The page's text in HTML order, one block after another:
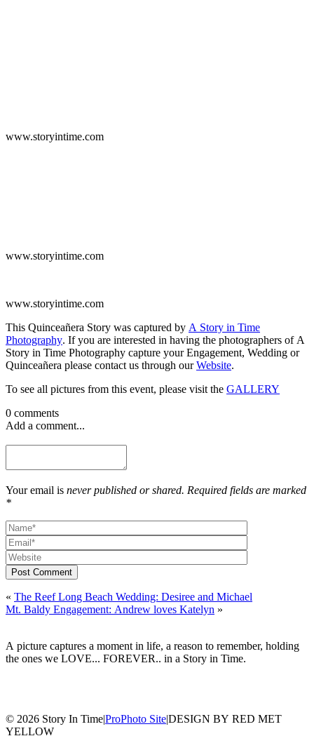
www.storyintime.com
www.storyintime.com
www.storyintime.com
This Quinceañera Story was captured by A Story in Time
Photography. If you are interested in having the photographers of A
Story in Time Photography capture your Engagement, Wedding or
Quinceañera please contact us through ourWebsite.
To see all pictures from this event, please visit the GALLERY
0 comments
Add a comment...
Your email is never published or shared. Required fields are marked
*
Post Comment
« The Reef Long Beach Wedding: Desiree and Michael
Mt. Baldy Engagement: Andrew loves Katelyn »
A picture captures a moment in life, a reason to remember, holding
the ones we LOVE... FOREVER.. in a Story in Time.
© 2026 Story In Time|ProPhoto Site|DESIGN BY RED MET
YELLOW